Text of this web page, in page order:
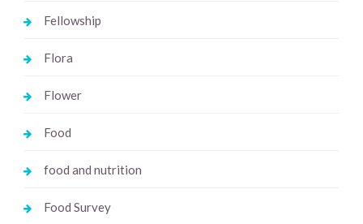
Fellowship
Flora
Flower
Food
food and nutrition
Food Survey